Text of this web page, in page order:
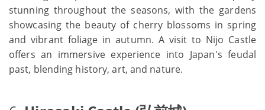
stunning throughout the seasons, with the gardens
showcasing the beauty of cherry blossoms in spring
and vibrant foliage in autumn. A visit to Nijo Castle
offers an immersive experience into Japan's feudal
past, blending history, art, and nature.